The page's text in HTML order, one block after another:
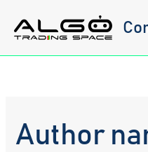
content
Author